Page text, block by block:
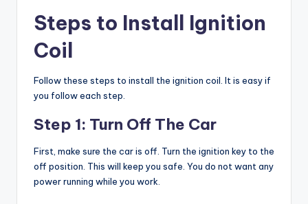
Steps to Install Ignition
Coil
Follow these steps to install the ignition coil. It is easy if
you follow each step.
Step 1: Turn Off The Car
First, make sure the car is off. Turn the ignition key to the
off position. This will keep you safe. You do not want any
power running while you work.